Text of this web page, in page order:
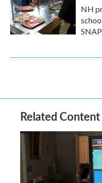
NH
Related Content